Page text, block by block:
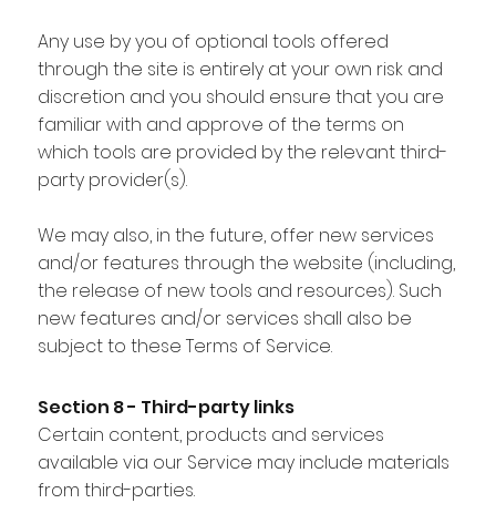
Any use by you of optional tools offered
through the site is entirely at your own risk and
discretion and you should ensure that you are
familiar with and approve of the terms on
which tools are provided by the relevant third-
party provider(s).
We may also, in the future, offer new services
and/or features through the website (including,
the release of new tools and resources). Such
new features and/or services shall also be
subject to these Terms of Service.
Section 8 - Third-party links
Certain content, products and services
available via our Service may include materials
from third-parties.